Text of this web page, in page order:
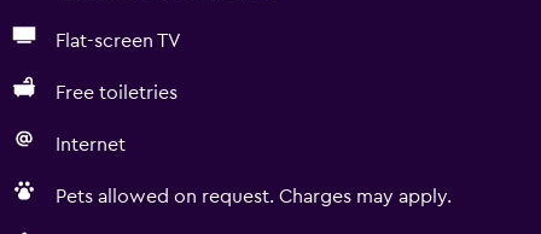
Flat-screen TV
Free toiletries
Internet
Pets allowed on request. Charges may apply.